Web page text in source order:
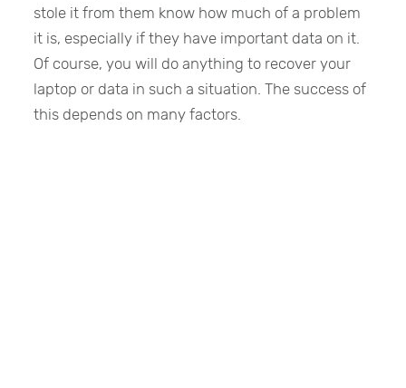
stole it from them know how much of a problem
it is, especially if they have important data on it.
Of course, you will do anything to recover your
laptop or data in such a situation. The success of
this depends on many factors.